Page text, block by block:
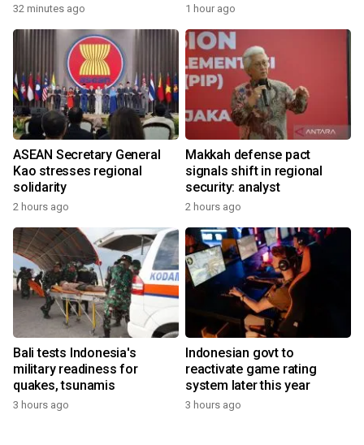
32 minutes ago 1 hour ago
ASEAN Secretary General
Kao stresses regional
solidarity
2 hours ago
Makkah defense pact
signals shift in regional
security: analyst
2 hours ago
Bali tests Indonesia's
military readiness for
quakes, tsunamis
3 hours ago
Indonesian govt to
reactivate game rating
system later this year
3 hours ago